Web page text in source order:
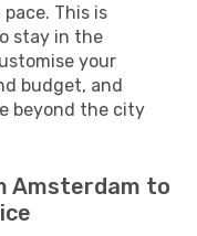
This is
stay in the
your
budget, and
beyond the city
Amsterdam to